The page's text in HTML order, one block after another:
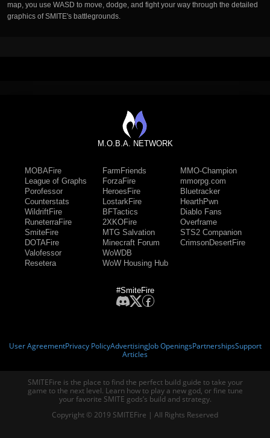
map, you use WASD to move, dodge, and fight your way through the detailed
graphics of SMITE's battlegrounds.
M.O.B.A. NETWORK
MOBAFire
League of Graphs
Porofessor
Counterstats
WildriftFire
RuneterraFire
SmiteFire
DOTAFire
Valofessor
Resetera
FarmFriends
ForzaFire
HeroesFire
LostarkFire
BFTactics
2XKOFire
MTG Salvation
Minecraft Forum
WoWDB
WoW Housing Hub
MMO-Champion
mmorpg.com
Bluetracker
HearthPwn
Diablo Fans
Overframe
STS2 Companion
CrimsonDesertFire
#SmiteFire
User AgreementPrivacy PolicyAdvertisingJob OpeningsPartnershipsSupport
Articles
SMITEFire is the place to find the perfect build guide to take your
game to the next level. Learn how to play a new god, or fine tune
your favorite SMITE gods’s build and strategy.
Copyright © 2019 SMITEFire | All Rights Reserved